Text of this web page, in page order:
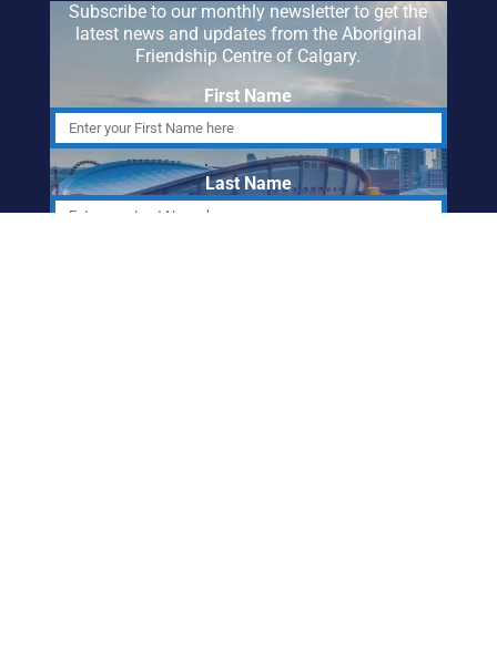
Subscribe to our monthly newsletter to get the
latest news and updates from the Aboriginal
Friendship Centre of Calgary.
First Name
Last Name